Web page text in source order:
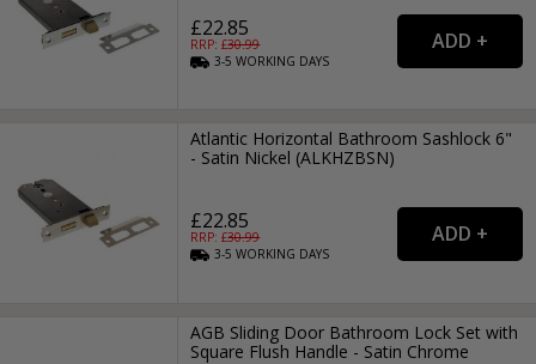
£22.85
RRP: £30.99
3-5WORKING DAYS
Atlantic Horizontal Bathroom Sashlock 6"
- Satin Nickel (ALKHZBSN)
£22.85
RRP: £30.99
3-5WORKING DAYS
AGB Sliding Door Bathroom Lock Set with
Square Flush Handle - Satin Chrome